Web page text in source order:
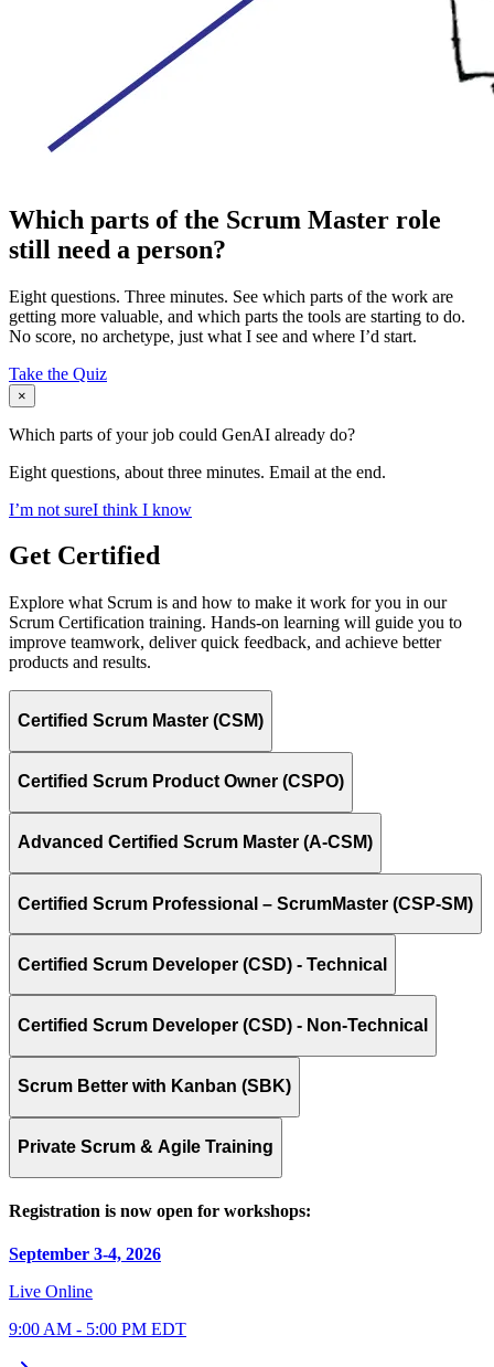
Which parts of the Scrum Master role
still need a person?
Eight questions. Three minutes. See which parts of the work are
getting more valuable, and which parts the tools are starting to do.
No score, no archetype, just what I see and where I’d start.
Take the Quiz
×
Which parts of your job could GenAI already do?
Eight questions, about three minutes. Email at the end.
I’m not sureI think I know
Get Certified
Explore what Scrum is and how to make it work for you in our
Scrum Certification training. Hands-on learning will guide you to
improve teamwork, deliver quick feedback, and achieve better
products and results.
Certified Scrum Master (CSM)
Certified Scrum Product Owner (CSPO)
Advanced Certified Scrum Master (A-CSM)
Certified Scrum Professional – ScrumMaster (CSP-SM)
Certified Scrum Developer (CSD) - Technical
Certified Scrum Developer (CSD) - Non-Technical
Scrum Better with Kanban (SBK)
Private Scrum & Agile Training
Registration is now open for workshops:
September 3-4, 2026
Live Online
9:00 AM - 5:00 PM EDT